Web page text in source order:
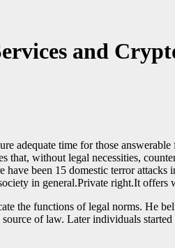
and
adequate time for those
that, without legal necessities,
been 15 domestic terror
in general.Private right.It offers
the functions of legal norms. He
of law. Later individuals